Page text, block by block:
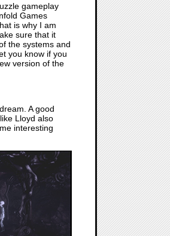
gameplay
Games
is why I am
sure that it
the systems and
you know if you
version of the
A good
Lloyd also
interesting